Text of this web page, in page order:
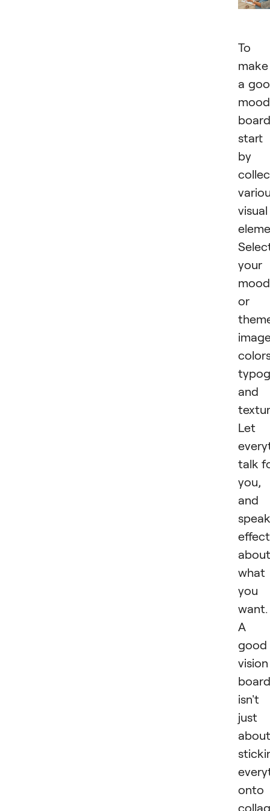
To
make
a
mood
start
by
visual
your
mood
or
and
Let
talk
you,
and
speak
about
what
you
want.
A
good
vision
board
isn't
just
about
onto